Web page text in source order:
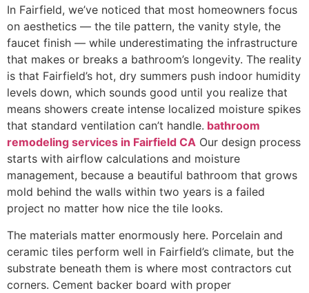
In Fairfield, we’ve noticed that most homeowners focus
on aesthetics — the tile pattern, the vanity style, the
faucet finish — while underestimating the infrastructure
that makes or breaks a bathroom’s longevity. The reality
is that Fairfield’s hot, dry summers push indoor humidity
levels down, which sounds good until you realize that
means showers create intense localized moisture spikes
that standard ventilation can’t handle. bathroom
remodeling services in Fairfield CA Our design process
starts with airflow calculations and moisture
management, because a beautiful bathroom that grows
mold behind the walls within two years is a failed
project no matter how nice the tile looks.
The materials matter enormously here. Porcelain and
ceramic tiles perform well in Fairfield’s climate, but the
substrate beneath them is where most contractors cut
corners. Cement backer board with proper